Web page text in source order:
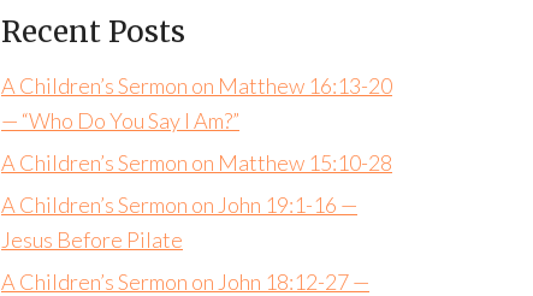
Recent Posts
A Children’s Sermon on Matthew 16:13-20
— “Who Do You Say I Am?”
A Children’s Sermon on Matthew 15:10-28
A Children’s Sermon on John 19:1-16 —
Jesus Before Pilate
A Children’s Sermon on John 18:12-27 —